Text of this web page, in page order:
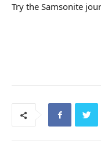
Try the Samsonite